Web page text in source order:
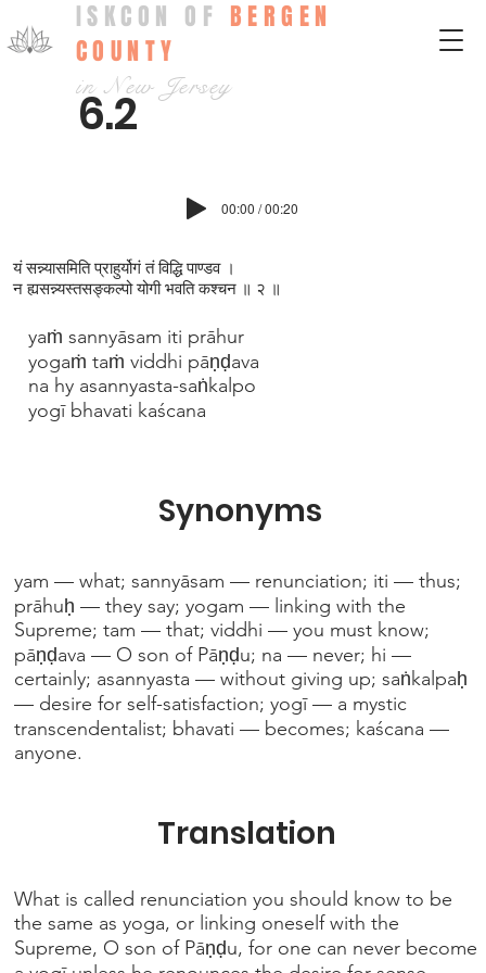
ISKCON OF BERGEN
COUNTY
in New Jersey
6.2
00:00 / 00:20
yaṁ sannyāsam iti prāhur
yogaṁ taṁ viddhi pāṇḍava
na hy asannyasta-saṅkalpo
yogī bhavati kaścana
yam — what; sannyāsam — renunciation; iti — thus;
prāhuḥ — they say; yogam — linking with the
Supreme; tam — that; viddhi — you must know;
pāṇḍava — O son of Pāṇḍu; na — never; hi —
certainly; asannyasta — without giving up; saṅkalpaḥ
— desire for self-satisfaction; yogī — a mystic
transcendentalist; bhavati — becomes; kaścana —
anyone.
What is called renunciation you should know to be
the same as yoga, or linking oneself with the
Supreme, O son of Pāṇḍu, for one can never become
Synonyms
Translation
यं सन्न्यासमिति प्राहुर्योगं तं विद्धि पाण्डव ।
न ह्यसन्न्यस्तसङ्कल्पो योगी भवति कश्चन ॥ २ ॥